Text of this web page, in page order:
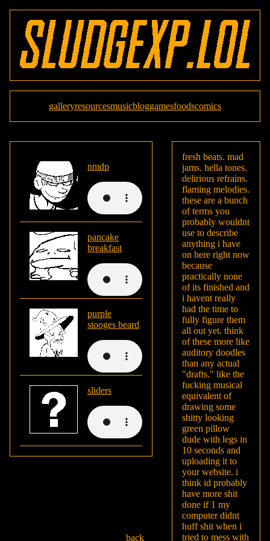
galleryresourcesmusicbloggamesfoodscomics
nmdp
pancake
breakfast
purple
stooges beard
sliders
fresh beats. mad
jams. hella tones.
delirious refrains.
flaming melodies.
these are a bunch
of terms you
probably wouldnt
use to describe
anything i have
on here right now
because
practically none
of its finished and
i havent really
had the time to
fully figure them
all out yet. think
of these more like
auditory doodles
than any actual
"drafts." like the
fucking musical
equivalent of
drawing some
shitty looking
green pillow
dude with legs in
10 seconds and
uploading it to
your website. i
think id probably
have more shit
done if 1 my
computer didnt
huff shit when i
tried to mess with
back